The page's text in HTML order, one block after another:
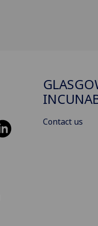
Contact us